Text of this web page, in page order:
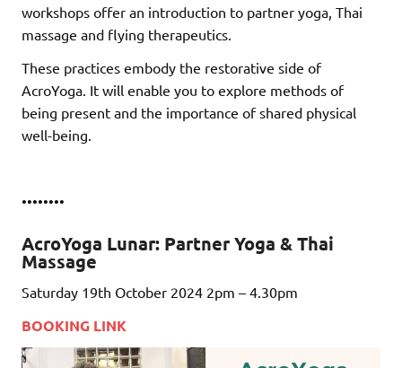
workshops offer an introduction to partner yoga, Thai
massage and flying therapeutics.
These practices embody the restorative side of
AcroYoga. It will enable you to explore methods of
being present and the importance of shared physical
well-being.
••••••••
AcroYoga Lunar: Partner Yoga & Thai
Massage
Saturday 19th October 2024 2pm – 4.30pm
BOOKING LINK